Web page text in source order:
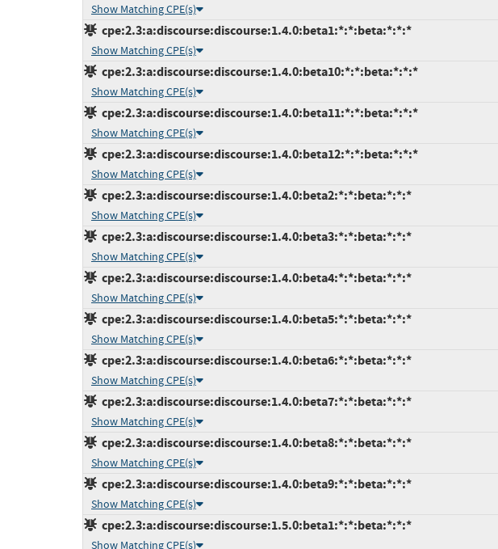
Show Matching CPE(s)
cpe:2.3:a:discourse:discourse:1.4.0:beta1:*:*:beta:*:*:*
Show Matching CPE(s)
cpe:2.3:a:discourse:discourse:1.4.0:beta10:*:*:beta:*:*:*
Show Matching CPE(s)
cpe:2.3:a:discourse:discourse:1.4.0:beta11:*:*:beta:*:*:*
Show Matching CPE(s)
cpe:2.3:a:discourse:discourse:1.4.0:beta12:*:*:beta:*:*:*
Show Matching CPE(s)
cpe:2.3:a:discourse:discourse:1.4.0:beta2:*:*:beta:*:*:*
Show Matching CPE(s)
cpe:2.3:a:discourse:discourse:1.4.0:beta3:*:*:beta:*:*:*
Show Matching CPE(s)
cpe:2.3:a:discourse:discourse:1.4.0:beta4:*:*:beta:*:*:*
Show Matching CPE(s)
cpe:2.3:a:discourse:discourse:1.4.0:beta5:*:*:beta:*:*:*
Show Matching CPE(s)
cpe:2.3:a:discourse:discourse:1.4.0:beta6:*:*:beta:*:*:*
Show Matching CPE(s)
cpe:2.3:a:discourse:discourse:1.4.0:beta7:*:*:beta:*:*:*
Show Matching CPE(s)
cpe:2.3:a:discourse:discourse:1.4.0:beta8:*:*:beta:*:*:*
Show Matching CPE(s)
cpe:2.3:a:discourse:discourse:1.4.0:beta9:*:*:beta:*:*:*
Show Matching CPE(s)
cpe:2.3:a:discourse:discourse:1.5.0:beta1:*:*:beta:*:*:*
Show Matching CPE(s)